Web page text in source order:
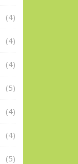
(4)
(4)
(4)
(5)
(4)
(4)
(5)